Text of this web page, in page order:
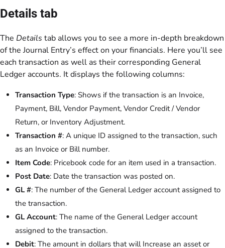
Details tab
The Details tab allows you to see a more in-depth breakdown
of the Journal Entry’s effect on your financials. Here you’ll see
each transaction as well as their corresponding General
Ledger accounts. It displays the following columns:
Transaction Type: Shows if the transaction is an Invoice,
Payment, Bill, Vendor Payment, Vendor Credit / Vendor
Return, or Inventory Adjustment.
Transaction #: A unique ID assigned to the transaction, such
as an Invoice or Bill number.
Item Code: Pricebook code for an item used in a transaction.
Post Date: Date the transaction was posted on.
GL #: The number of the General Ledger account assigned to
the transaction.
GL Account: The name of the General Ledger account
assigned to the transaction.
Debit: The amount in dollars that will Increase an asset or